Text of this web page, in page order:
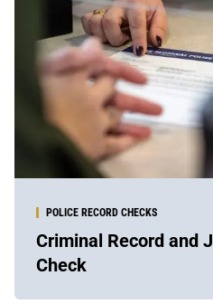
POLICE RECORD CHECKS
Criminal Record and
Check